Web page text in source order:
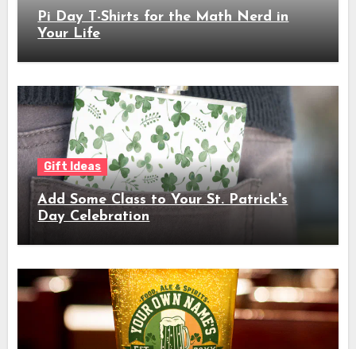
Pi Day T-Shirts for the Math Nerd in
Your Life
Gift Ideas
Add Some Class to Your St. Patrick's
Day Celebration